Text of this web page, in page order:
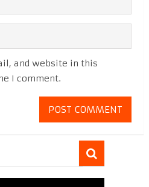
and website in this
I comment.